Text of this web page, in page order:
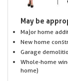
May be
Major home
New home
Garage
Whole-home
home)